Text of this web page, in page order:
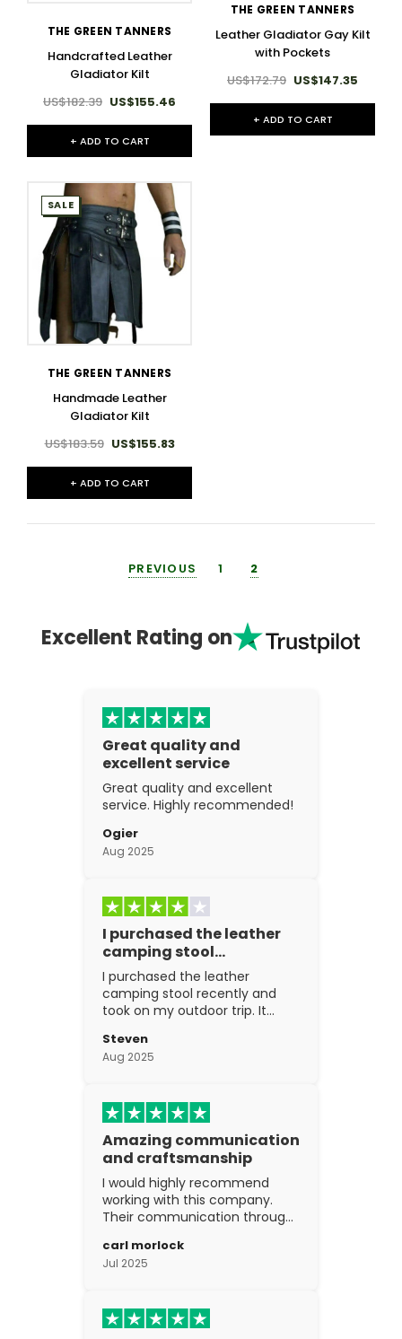
THE GREEN TANNERS
Handcrafted Leather
Gladiator Kilt
US$182.39 US$155.46
+ ADD TO CART
THE GREEN TANNERS
Leather Gladiator Gay Kilt
with Pockets
US$172.79 US$147.35
+ ADD TO CART
SALE
THE GREEN TANNERS
Handmade Leather
Gladiator Kilt
US$183.59 US$155.83
+ ADD TO CART
PREVIOUS 1 2
Excellent Rating on
Great quality and
excellent service
Great quality and excellent
service. Highly recommended!
Ogier
Aug 2025
I purchased the leather
camping stool…
I purchased the leather
camping stool recently and
took on my outdoor trip. It
expectations. The
craftsmanship is excellent.
Steven
Aug 2025
Amazing communication
and craftsmanship
I would highly recommend
working with this company.
Their communication through
the craftsmanship is fantastic.
carl morlock
Jul 2025